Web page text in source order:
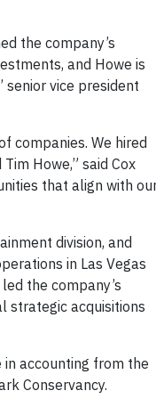
the company’s
and Howe is
senior vice president
companies. We hired
Howe,” said Cox
that align with
division, and
in Las Vegas
the company’s
strategic acquisitions
in accounting from the
Conservancy.